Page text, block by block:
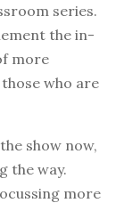
series.
the in-
more
who are
show now,
the way.
more